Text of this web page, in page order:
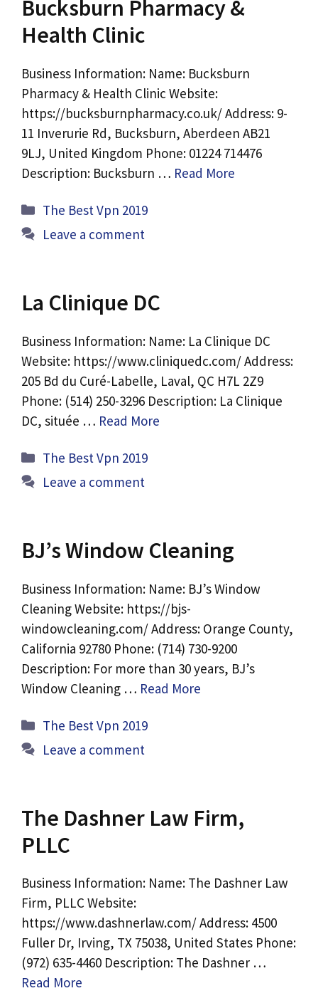
Bucksburn Pharmacy &
Health Clinic
Business Information: Name: Bucksburn
Pharmacy & Health Clinic Website:
https://bucksburnpharmacy.co.uk/ Address: 9-
11 Inverurie Rd, Bucksburn, Aberdeen AB21
9LJ, United Kingdom Phone: 01224 714476
Description: Bucksburn … Read More
Categories
The Best Vpn 2019
Leave a comment
La Clinique DC
Business Information: Name: La Clinique DC
Website: https://www.cliniquedc.com/ Address:
205 Bd du Curé-Labelle, Laval, QC H7L 2Z9
Phone: (514) 250-3296 Description: La Clinique
DC, située … Read More
Categories
The Best Vpn 2019
Leave a comment
BJ’s Window Cleaning
Business Information: Name: BJ’s Window
Cleaning Website: https://bjs-
windowcleaning.com/ Address: Orange County,
California 92780 Phone: (714) 730-9200
Description: For more than 30 years, BJ’s
Window Cleaning … Read More
Categories
The Best Vpn 2019
Leave a comment
The Dashner Law Firm,
PLLC
Business Information: Name: The Dashner Law
Firm, PLLC Website:
https://www.dashnerlaw.com/ Address: 4500
Fuller Dr, Irving, TX 75038, United States Phone:
(972) 635-4460 Description: The Dashner …
Read More